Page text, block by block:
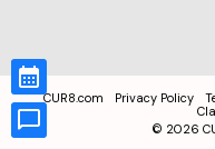
CUR8.com Privacy Policy
© 2026